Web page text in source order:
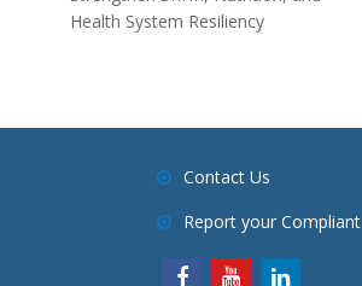
Health System Resiliency
Contact Us
Report your Compliant